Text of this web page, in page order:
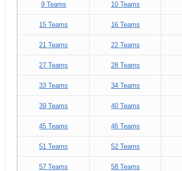
9 Teams 10 Teams
15 Teams 16 Teams
21 Teams 22 Teams
27 Teams 28 Teams
33 Teams 34 Teams
39 Teams 40 Teams
45 Teams 46 Teams
51 Teams 52 Teams
57 Teams 58 Teams